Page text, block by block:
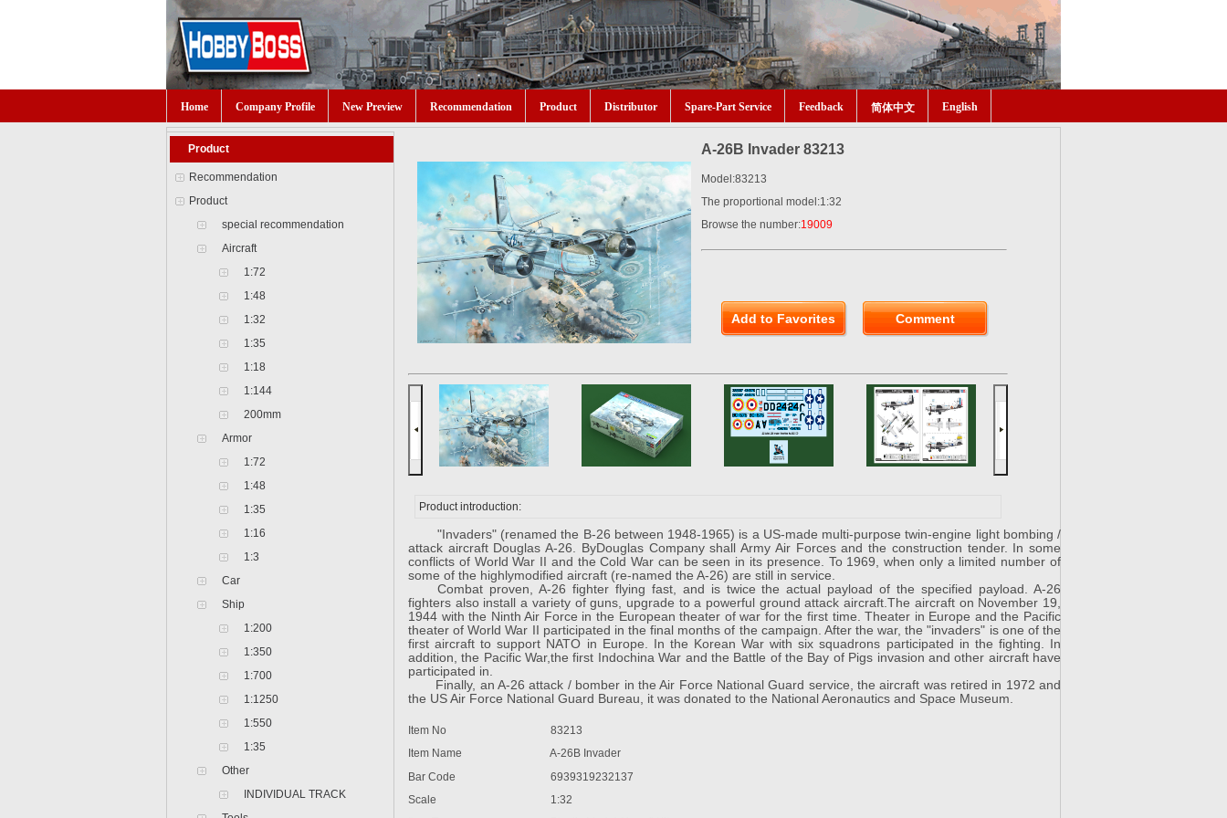
Home Company Profile New Preview Recommendation Product Distributor Spare-Part Service Feedback 简体中文 English
Product
Recommendation
Product
special recommendation
Aircraft
1:72
1:48
1:32
1:35
1:18
1:144
200mm
Armor
1:72
1:48
1:35
1:16
1:3
Car
Ship
1:200
1:350
1:700
1:1250
1:550
1:35
Other
INDIVIDUAL TRACK
A-26B Invader 83213
Model:83213
The proportional model:1:32
Browse the number:19009
Add to Favorites Comment
Product introduction:
"Invaders" (renamed the B-26 between 1948-1965) is a US-made multi-purpose twin-engine light bombing /
attack aircraft Douglas A-26. ByDouglas Company shall Army Air Forces and the construction tender. In some
conflicts of World War II and the Cold War can be seen in its presence. To 1969, when only a limited number of
some of the highlymodified aircraft (re-named the A-26) are still in service.
Combat proven, A-26 fighter flying fast, and is twice the actual payload of the specified payload. A-26
fighters also install a variety of guns, upgrade to a powerful ground attack aircraft.The aircraft on November 19,
1944 with the Ninth Air Force in the European theater of war for the first time. Theater in Europe and the Pacific
theater of World War II participated in the final months of the campaign. After the war, the "invaders" is one of the
first aircraft to support NATO in Europe. In the Korean War with six squadrons participated in the fighting. In
addition, the Pacific War,the first Indochina War and the Battle of the Bay of Pigs invasion and other aircraft have
participated in.
Finally, an A-26 attack / bomber in the Air Force National Guard service, the aircraft was retired in 1972 and
the US Air Force National Guard Bureau, it was donated to the National Aeronautics and Space Museum.
Item No
83213
Item Name
A-26B Invader
Bar Code
6939319232137
Scale
1:32